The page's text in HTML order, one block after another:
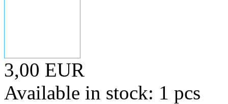
3,00 EUR
Available in stock: 1 pcs